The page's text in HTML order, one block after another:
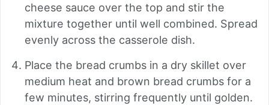
cheese sauce over the top and stir the
mixture together until well combined. Spread
evenly across the casserole dish.
Place the bread crumbs in a dry skillet over
medium heat and brown bread crumbs for a
few minutes, stirring frequently until golden.